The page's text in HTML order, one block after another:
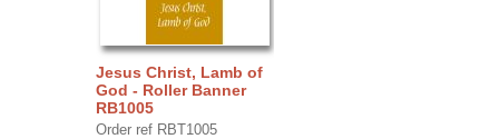
Jesus Christ, Lamb of
God - Roller Banner
RB1005
Order ref RBT1005